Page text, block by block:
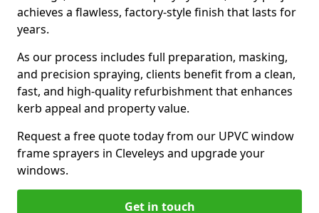
achieves a flawless, factory-style finish that lasts for
years.
As our process includes full preparation, masking,
and precision spraying, clients benefit from a clean,
fast, and high-quality refurbishment that enhances
kerb appeal and property value.
Request a free quote today from our UPVC window
frame sprayers in Cleveleys and upgrade your
windows.
Get in touch